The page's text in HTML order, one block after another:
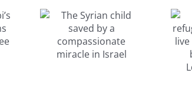
would
rather live
next to the